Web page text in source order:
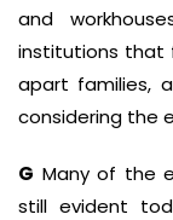
and
institutions that
apart families,
considering the
G Many of the
still evident